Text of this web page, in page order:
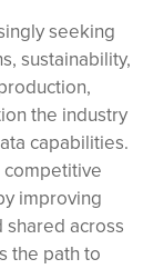
seeking
sustainability,
the industry
capabilities.
improving
across
the path to